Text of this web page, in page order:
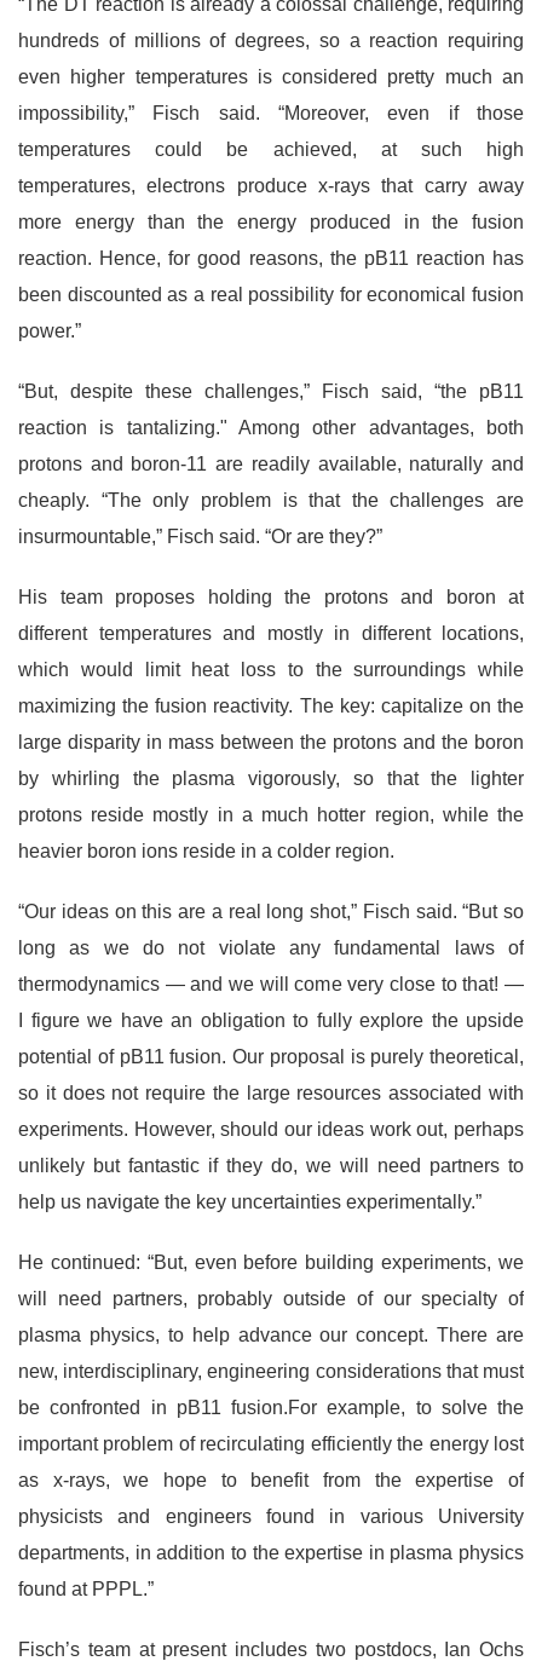
hundreds of millions of degrees, so a reaction requiring
even higher temperatures is considered pretty much an
impossibility,” Fisch said. “Moreover, even if those
temperatures could be achieved, at such high
temperatures, electrons produce x-rays that carry away
more energy than the energy produced in the fusion
reaction. Hence, for good reasons, the pB11 reaction has
been discounted as a real possibility for economical fusion
power.”
“But, despite these challenges,” Fisch said, “the pB11
reaction is tantalizing." Among other advantages, both
protons and boron-11 are readily available, naturally and
cheaply. “The only problem is that the challenges are
insurmountable,” Fisch said. “Or are they?”
His team proposes holding the protons and boron at
different temperatures and mostly in different locations,
which would limit heat loss to the surroundings while
maximizing the fusion reactivity. The key: capitalize on the
large disparity in mass between the protons and the boron
by whirling the plasma vigorously, so that the lighter
protons reside mostly in a much hotter region, while the
heavier boron ions reside in a colder region.
“Our ideas on this are a real long shot,” Fisch said. “But so
long as we do not violate any fundamental laws of
thermodynamics — and we will come very close to that! —
I figure we have an obligation to fully explore the upside
potential of pB11 fusion. Our proposal is purely theoretical,
so it does not require the large resources associated with
experiments. However, should our ideas work out, perhaps
unlikely but fantastic if they do, we will need partners to
help us navigate the key uncertainties experimentally.”
He continued: “But, even before building experiments, we
will need partners, probably outside of our specialty of
plasma physics, to help advance our concept. There are
new, interdisciplinary, engineering considerations that must
be confronted in pB11 fusion.For example, to solve the
important problem of recirculating efficiently the energy lost
as x-rays, we hope to benefit from the expertise of
physicists and engineers found in various University
departments, in addition to the expertise in plasma physics
found at PPPL.”
Fisch’s team at present includes two postdocs, Ian Ochs